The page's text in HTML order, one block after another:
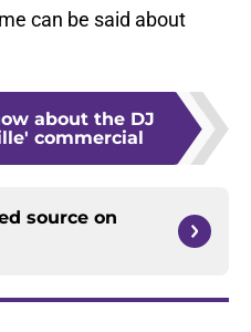
can be said about
about the DJ
commercial
source on